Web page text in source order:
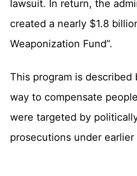
lawsuit. In return, the
created a nearly $1.8
Weaponization Fund”.
This program is described
way to compensate
were targeted by
prosecutions under